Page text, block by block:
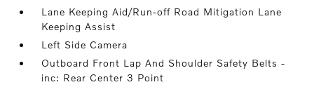
Lane Keeping Aid/Run-off Road Mitigation Lane
Keeping Assist
Left Side Camera
Outboard Front Lap And Shoulder Safety Belts -
inc: Rear Center 3 Point